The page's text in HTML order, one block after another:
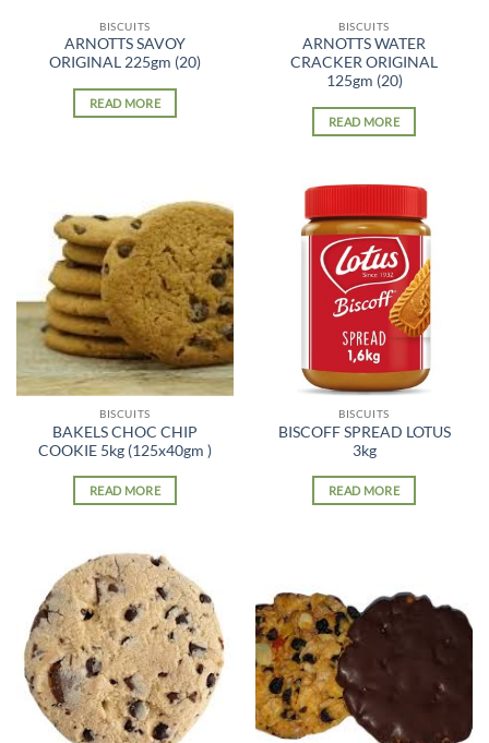
BISCUITS
ARNOTTS SAVOY
ORIGINAL 225gm (20)
READ MORE
BISCUITS
ARNOTTS WATER
CRACKER ORIGINAL
125gm (20)
READ MORE
BISCUITS
BAKELS CHOC CHIP
COOKIE 5kg (125x40gm )
READ MORE
BISCUITS
BISCOFF SPREAD LOTUS
3kg
READ MORE